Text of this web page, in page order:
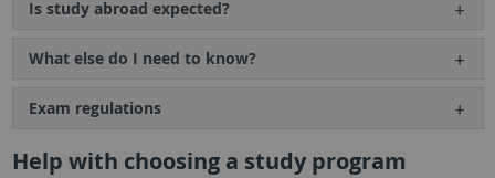
Is study abroad expected?
What else do I need to know?
Exam regulations
Help with choosing a study program